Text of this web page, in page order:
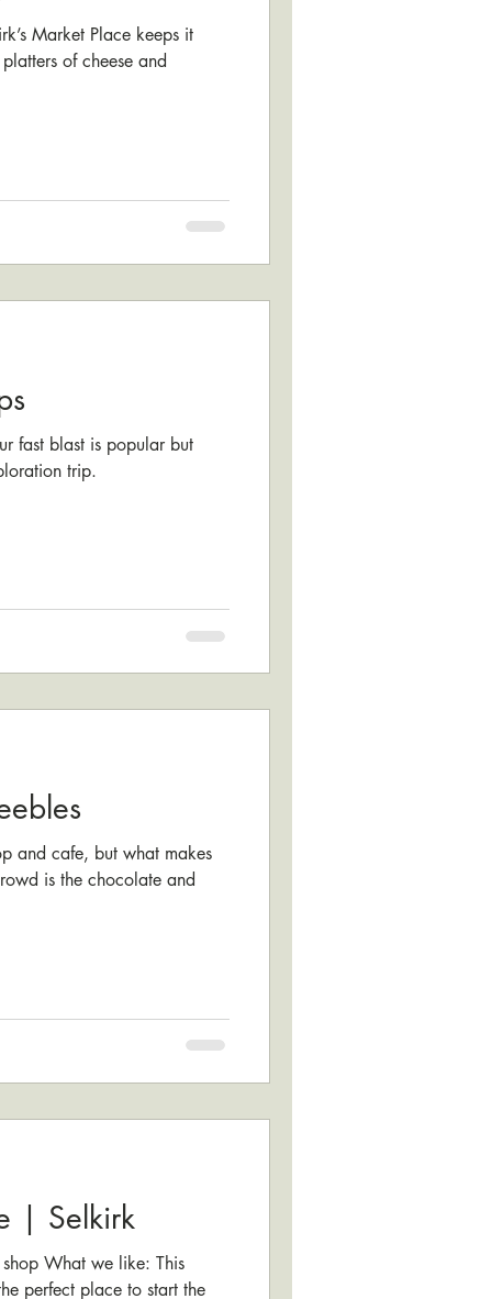
Market Place keeps it
of cheese and
fast blast is popular but
trip.
and cafe, but what makes
is the chocolate and
| Selkirk
What we like: This
perfect place to start the